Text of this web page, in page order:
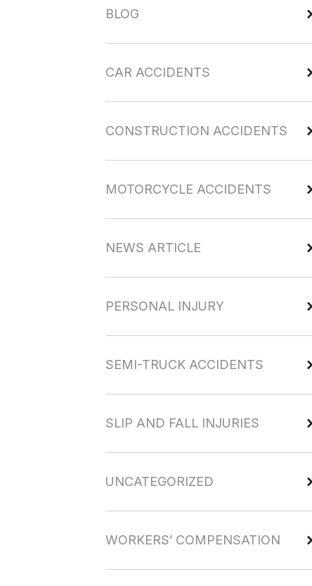
BLOG
CAR ACCIDENTS
CONSTRUCTION ACCIDENTS
MOTORCYCLE ACCIDENTS
NEWS ARTICLE
PERSONAL INJURY
SEMI-TRUCK ACCIDENTS
SLIP AND FALL INJURIES
UNCATEGORIZED
WORKERS’ COMPENSATION